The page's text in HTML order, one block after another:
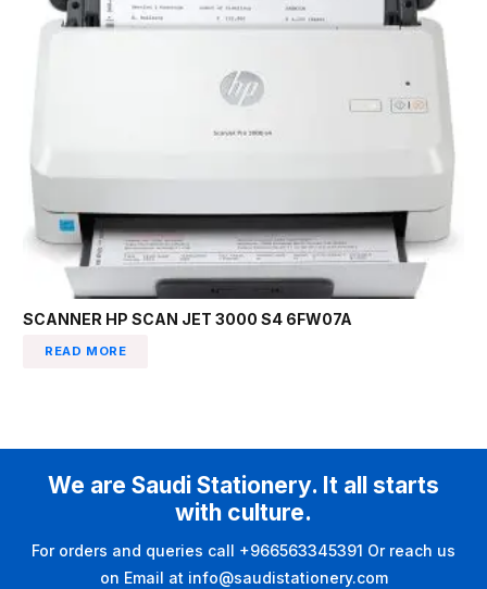
SCANNER HP SCAN JET 3000 S4 6FW07A
READ MORE
We are Saudi Stationery. It all starts
with culture.
For orders and queries call +966563345391 Or reach us
on Email at info@saudistationery.com